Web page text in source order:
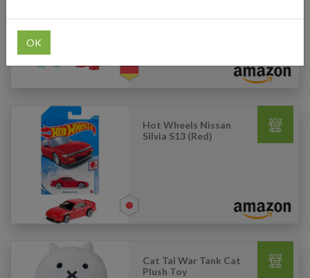
Hot Wheels Nissan
Silvia S13 (Red)
Cat Tai War Tank Cat
Plush Toy
OK